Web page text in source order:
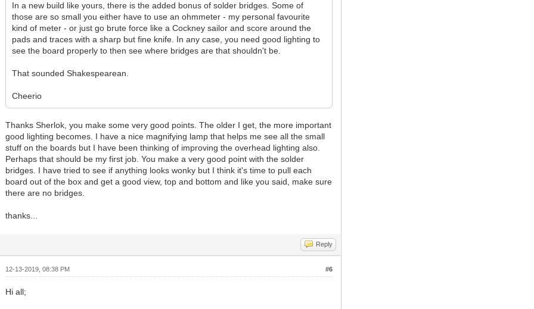
In a new build like yours, there is the added bonus of solder bridges. Some of
those are so small you either have to use an ohmmeter - my personal favourite
kind of meter - or just go brute force like a Cockney sailor and score around the
pads and traces with a sharp but fine knife. In any case, you need good lighting to
see the board properly to then see where bridges are that shouldn't be.
That sounded Shakespearean.
Cheerio
Thanks Sherlok, you make some very good points. The older I get, the more important
good lighting becomes. I have a nice magnifying lamp that helps me see all the small
stuff on the boards but I have been thinking of improving the overhead lighting also.
Perhaps that should be my first job. You make a very good point with the solder
bridges. I have tried to see if anything looks wonky but I think it's time to pull each
board out of the box and get a good view, top and bottom and like you said, make sure
there are no bridges.
thanks...
Reply
#6
12-13-2019, 08:38 PM
Hi all;